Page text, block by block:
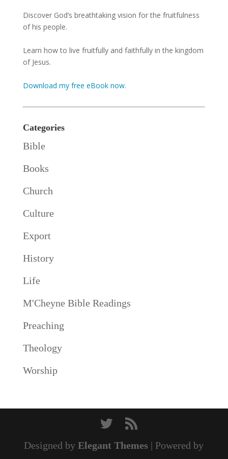
Discover God’s breathtaking vision for the fruitfulness
of his people.
Learn how to live fruitfully and faithfully in the kingdom
of Jesus.
Download my free eBook now.
Categories
Bible
Books
Church
Culture
Export
History
Life
M'Cheyne Bible Readings
Preaching
Theology
Worship
Designed byElegant Themes | Powered by